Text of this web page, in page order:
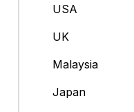
USA
UK
Malaysia
Japan